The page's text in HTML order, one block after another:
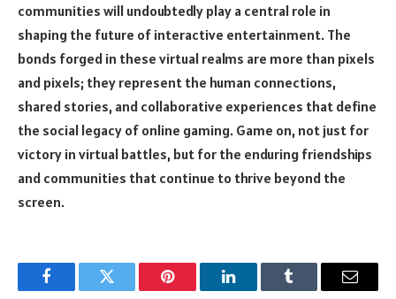
communities will undoubtedly play a central role in
shaping the future of interactive entertainment. The
bonds forged in these virtual realms are more than pixels
and pixels; they represent the human connections,
shared stories, and collaborative experiences that define
the social legacy of online gaming. Game on, not just for
victory in virtual battles, but for the enduring friendships
and communities that continue to thrive beyond the
screen.
FacebookTwitter Pinterest LinkedInTumblr Email